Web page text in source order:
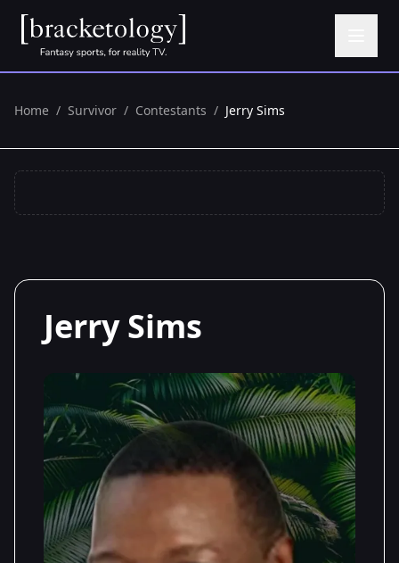
Home / Survivor / Contestants / Jerry Sims
Jerry Sims